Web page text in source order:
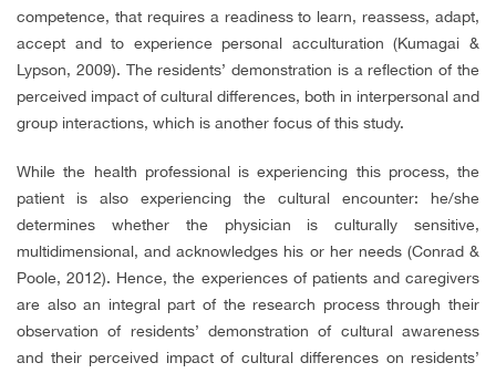
competence, that requires a readiness to learn, reassess, adapt,
accept and to experience personal acculturation (Kumagai &
Lypson, 2009). The residents’ demonstration is a reflection of the
perceived impact of cultural differences, both in interpersonal and
group interactions, which is another focus of this study.
While the health professional is experiencing this process, the
patient is also experiencing the cultural encounter: he/she
determines whether the physician is culturally sensitive,
multidimensional, and acknowledges his or her needs (Conrad &
Poole, 2012). Hence, the experiences of patients and caregivers
are also an integral part of the research process through their
observation of residents’ demonstration of cultural awareness
and their perceived impact of cultural differences on residents’